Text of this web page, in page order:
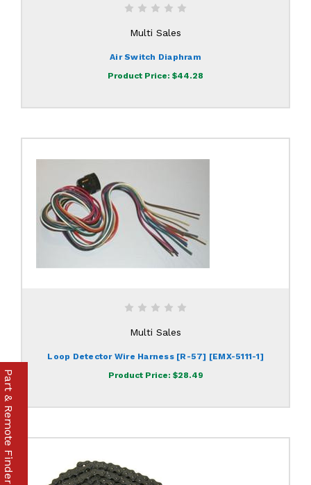
Multi Sales
Air Switch Diaphram
Product Price: $44.28
Multi Sales
Loop Detector Wire Harness [R-57] [EMX-5111-1]
Product Price: $28.49
Part & Remote Finder